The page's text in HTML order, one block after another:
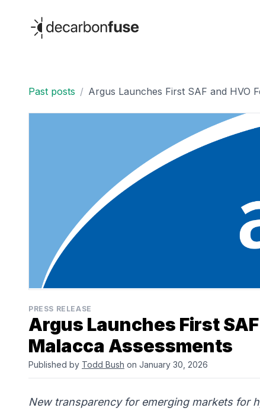
decarbonfuse
Past posts / Argus Launches First SAF and HVO
PRESS RELEASE
Argus Launches First
Malacca Assessments
Published by Todd Bush on January 30, 2026
New transparency for emerging markets for